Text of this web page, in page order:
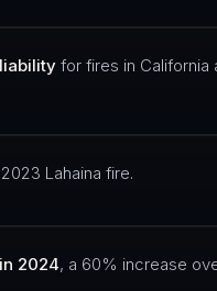
for fires in California
Lahaina fire.
2024, a 60% increase